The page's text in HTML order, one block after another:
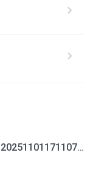
윤말분언니_01036075608_20251101171107.m4a